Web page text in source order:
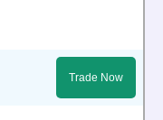
Trade Now